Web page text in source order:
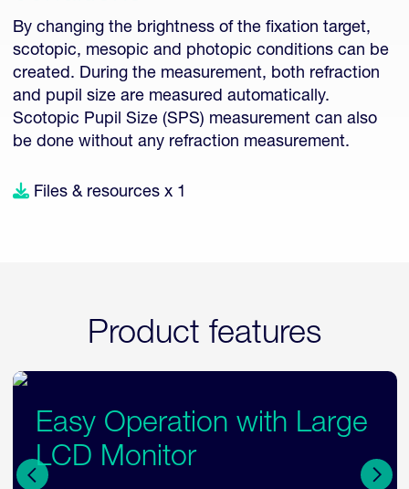
By changing the brightness of the fixation target,
scotopic, mesopic and photopic conditions can be
created. During the measurement, both refraction
and pupil size are measured automatically.
Scotopic Pupil Size (SPS) measurement can also
be done without any refraction measurement.
Files & resources x 1
Product features
Flexible Examination
Layout